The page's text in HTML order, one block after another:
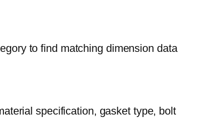
to find matching dimension data
specification, gasket type, bolt